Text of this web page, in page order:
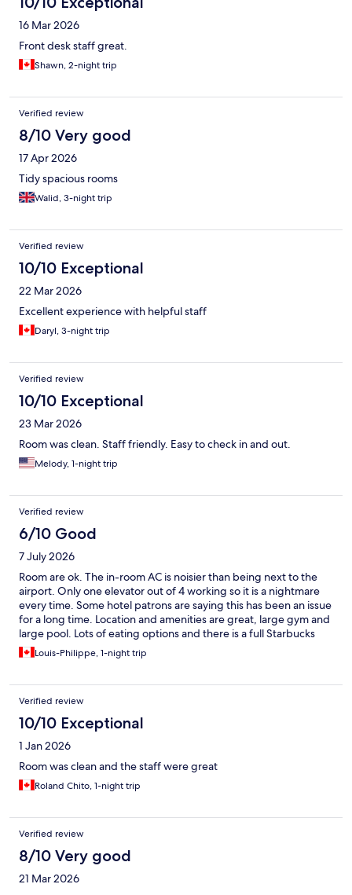
16 Mar 2026
Front desk staff great.
Shawn, 2-night trip
Verified review
8/10 Very good
17 Apr 2026
Tidy spacious rooms
Walid, 3-night trip
Verified review
10/10 Exceptional
22 Mar 2026
Excellent experience with helpful staff
Daryl, 3-night trip
Verified review
10/10 Exceptional
23 Mar 2026
Room was clean. Staff friendly. Easy to check in and out.
Melody, 1-night trip
Verified review
6/10 Good
7 July 2026
Room are ok. The in-room AC is noisier than being next to the
airport. Only one elevator out of 4 working so it is a nightmare
every time. Some hotel patrons are saying this has been an issue
for a long time. Location and amenities are great, large gym and
large pool. Lots of eating options and there is a full Starbucks
inside. 32$ for the breakfast buffet is outrageous given you're in
Mississauga and there is nothing spectacular about the buffet
avoid at 100%? No, it's still an ok option.
Louis-Philippe, 1-night trip
Verified review
10/10 Exceptional
1 Jan 2026
Room was clean and the staff were great
Roland Chito, 1-night trip
Verified review
8/10 Very good
21 Mar 2026